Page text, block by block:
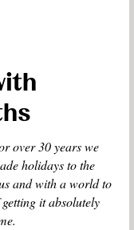
over 30 years we
holidays to the
and with a world to
it absolutely